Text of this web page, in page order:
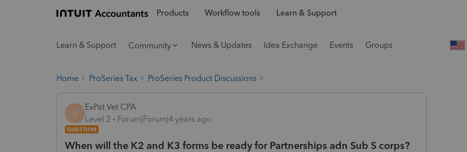
Products Workflow tools Learn & Support
Learn & Support Community News & Updates Idea Exchange Events Groups
Home ProSeries Tax ProSeries Product Discussions
E
ExPat Vet CPA
Level 2
Forum|Forum|4 years ago
QUESTION
When will the K2 and K3 forms be ready for Partnerships adn Sub S corps?